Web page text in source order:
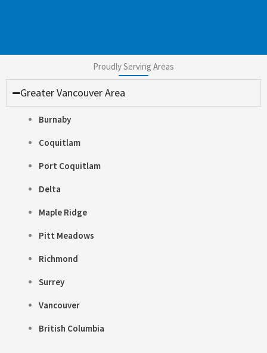
Proudly Serving Areas
Greater Vancouver Area
Burnaby
Coquitlam
Port Coquitlam
Delta
Maple Ridge
Pitt Meadows
Richmond
Surrey
Vancouver
British Columbia